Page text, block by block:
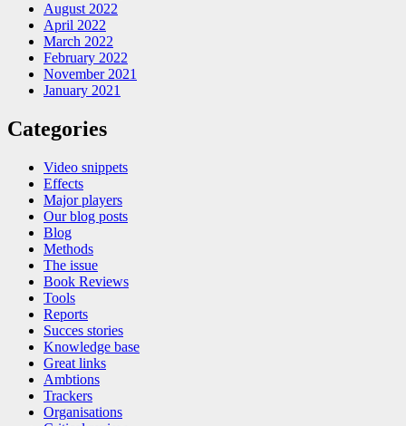
August 2022
April 2022
March 2022
February 2022
November 2021
January 2021
Categories
Video snippets
Effects
Major players
Our blog posts
Blog
Methods
The issue
Book Reviews
Tools
Reports
Succes stories
Knowledge base
Great links
Ambtions
Trackers
Organisations